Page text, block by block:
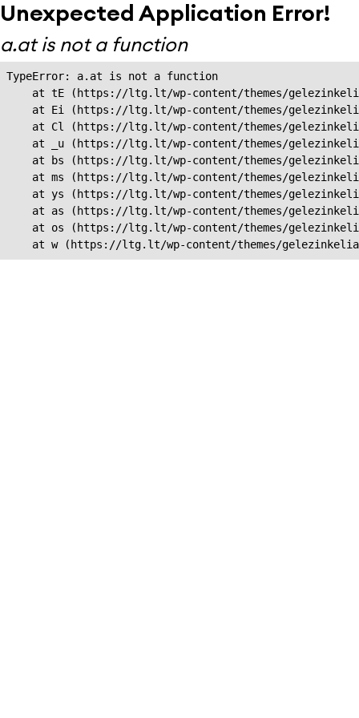
Unexpected Application Error!
a.at is not a function
TypeError: a.at is not a function
at tE (https://ltg.lt/wp-content/themes/
at Ei (https://ltg.lt/wp-content/themes/
at Cl (https://ltg.lt/wp-content/themes/
at _u (https://ltg.lt/wp-content/themes/
at bs (https://ltg.lt/wp-content/themes/
at ms (https://ltg.lt/wp-content/themes/
at ys (https://ltg.lt/wp-content/themes/
at as (https://ltg.lt/wp-content/themes/
at os (https://ltg.lt/wp-content/themes/
at w (https://ltg.lt/wp-content/themes/